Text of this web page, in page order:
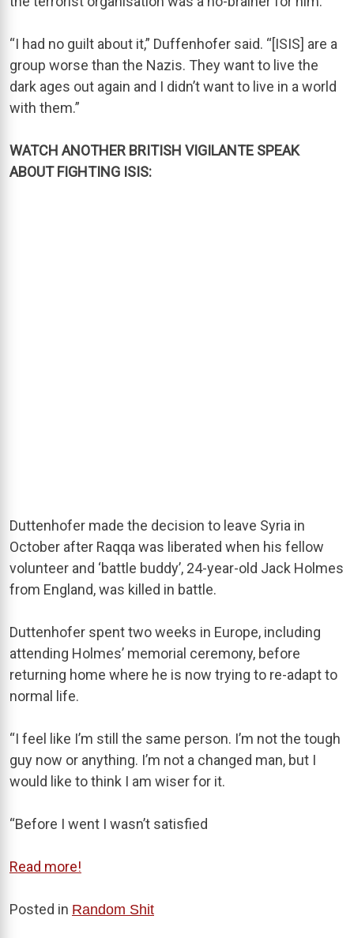
“I had no guilt about it,” Duffenhofer said. “[ISIS] are a
group worse than the Nazis. They want to live the
dark ages out again and I didn’t want to live in a world
with them.”
WATCH ANOTHER BRITISH VIGILANTE SPEAK
ABOUT FIGHTING ISIS:
Duttenhofer made the decision to leave Syria in
October after Raqqa was liberated when his fellow
volunteer and ‘battle buddy’, 24-year-old Jack Holmes
from England, was killed in battle.
Duttenhofer spent two weeks in Europe, including
attending Holmes’ memorial ceremony, before
returning home where he is now trying to re-adapt to
normal life.
“I feel like I’m still the same person. I’m not the tough
guy now or anything. I’m not a changed man, but I
would like to think I am wiser for it.
“Before I went I wasn’t satisfied
Read more!
Posted in Random Shit